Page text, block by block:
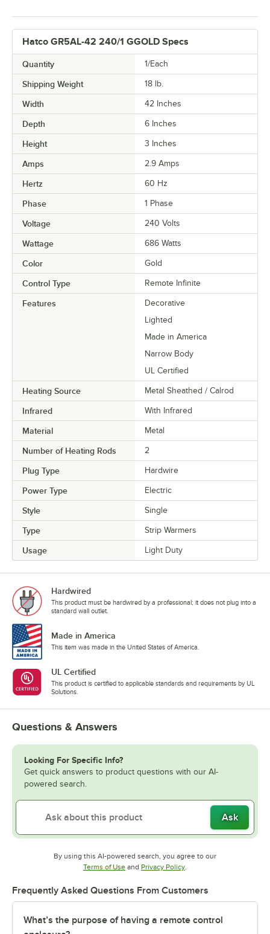
Hatco GR5AL-42 240/1 GGOLD Specs
Quantity 1/Each
Shipping Weight 18 lb.
Width 42 Inches
Depth 6 Inches
Height 3 Inches
Amps 2.9 Amps
Hertz 60 Hz
Phase 1 Phase
Voltage 240 Volts
Wattage 686 Watts
Color Gold
Control Type Remote Infinite
Features
Decorative
Lighted
Made in America
Narrow Body
UL Certified
Heating Source Metal Sheathed / Calrod
Infrared With Infrared
Material Metal
Number of Heating Rods 2
Plug Type Hardwire
Power Type Electric
Style Single
Type Strip Warmers
Usage Light Duty
Hardwired
This product must be hardwired by a professional; it does not plug into a
standard wall outlet.
Made in America
This item was made in the United States of America.
UL Certified
This product is certified to applicable standards and requirements by UL
Solutions.
Questions & Answers
Looking For Specific Info?
Get quick answers to product questions with our AI-
powered search.
Ask
By using this AI-powered search, you agree to our
Terms of UseOpens in new tab
and Privacy PolicyOpens in new tab
.
Frequently Asked Questions From Customers
What’s the purpose of having a remote control